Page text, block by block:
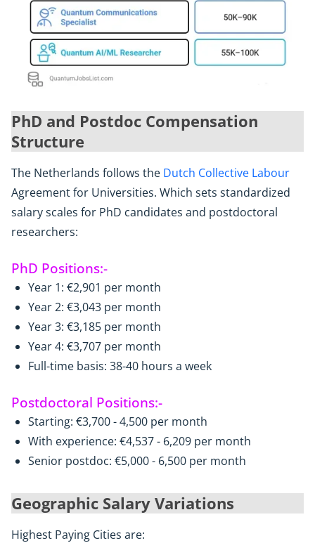
PhD and Postdoc Compensation
Structure
The Netherlands follows the Dutch Collective Labour
Agreement for Universities. Which sets standardized
salary scales for PhD candidates and postdoctoral
researchers:
PhD Positions:-
Year 1: €2,901 per month
Year 2: €3,043 per month
Year 3: €3,185 per month
Year 4: €3,707 per month
Full-time basis: 38-40 hours a week
Postdoctoral Positions:-
Starting: €3,700 - 4,500 per month
With experience: €4,537 - 6,209 per month
Senior postdoc: €5,000 - 6,500 per month
Geographic Salary Variations
Highest Paying Cities are: